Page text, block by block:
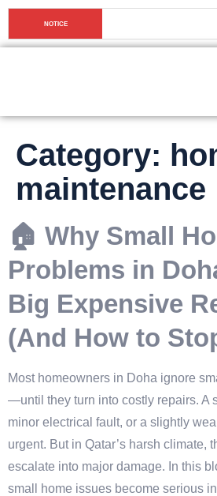
NOTICE
Category:
maintenance
🏠 Why Small
Problems in
Big Expensive
(And How to
Most homeowners in Doha ignore
—until they turn into costly repairs. A
minor electrical fault, or a slightly
urgent. But in Qatar’s harsh climate,
escalate into major damage. In this
small home issues become serious